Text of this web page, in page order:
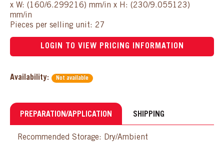
x W: (160/6.299216) mm/in x H: (230/9.055123)
mm/in
Pieces per selling unit: 27
LOGIN TO VIEW PRICING INFORMATION
Availability: Not available
PREPARATION/APPLICATION SHIPPING
Recommended Storage: Dry/Ambient